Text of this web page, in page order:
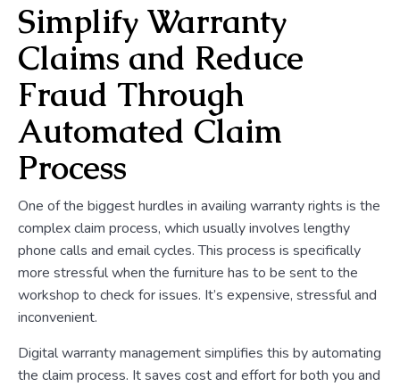
Simplify Warranty
Claims and Reduce
Fraud Through
Automated Claim
Process
One of the biggest hurdles in availing warranty rights is the
complex claim process, which usually involves lengthy
phone calls and email cycles. This process is specifically
more stressful when the furniture has to be sent to the
workshop to check for issues. It’s expensive, stressful and
inconvenient.
Digital warranty management simplifies this by automating
the claim process. It saves cost and effort for both you and